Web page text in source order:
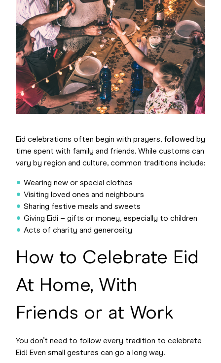
Eid celebrations often begin with prayers, followed by
time spent with family and friends. While customs can
vary by region and culture, common traditions include:
Wearing new or special clothes
Visiting loved ones and neighbours
Sharing festive meals and sweets
Giving Eidi – gifts or money, especially to children
Acts of charity and generosity
How to Celebrate Eid
At Home, With
Friends or at Work
You don’t need to follow every tradition to celebrate
Eid! Even small gestures can go a long way.